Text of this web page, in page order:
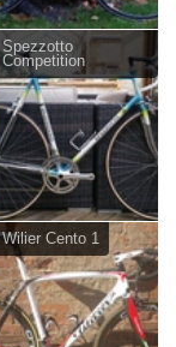
Spezzotto
Competition
Wilier Cento 1